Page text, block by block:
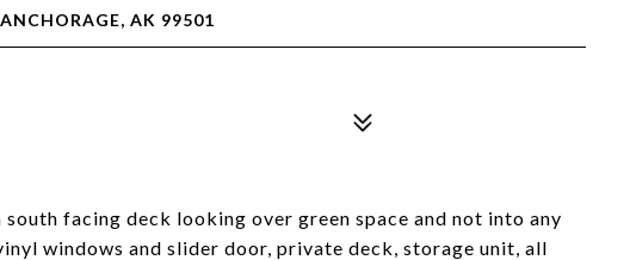
AK 99501
facing deck looking over green space and not into any
windows and slider door, private deck, storage unit, all